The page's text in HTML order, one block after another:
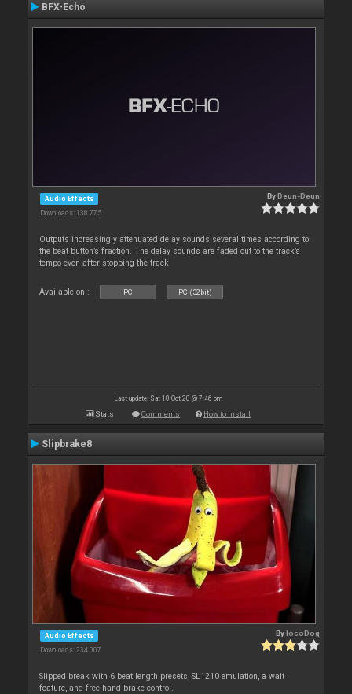
BFX-Echo
Audio Effects
Downloads: 138 775
ByDeun-Deun
Outputs increasingly attenuated delay sounds several times according to
the beat button’s fraction. The delay sounds are faded out to the track’s
tempo even after stopping the track
Available on : PC PC (32bit)
Last update: Sat 10 Oct 20 @ 7:46 pm
Stats Comments How to install
Slipbrake8
Audio Effects
Downloads: 234 007
BylocoDog
Slipped break with 6 beat length presets, SL1210 emulation, a wait
feature, and free hand brake control.